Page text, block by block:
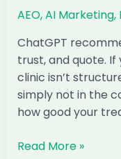
Singapore:
How
to
Get
Found
in
Answers
AEO,AI Marketing,
ChatGPT
trust, and quote.
clinic isn’t
simply not in the
how good your
Why
Read More »